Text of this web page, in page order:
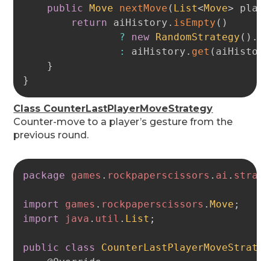
public Move nextMove ( List<Move>
return aiHistory . isEmpty ( )
?
new RandomStrategy ( ) .
:
aiHistory . get ( aiHistory
}
}
Class CounterLastPlayerMoveStrategy
Counter-move to a player’s gesture from the
previous round.
package games . rockpaperscissors . ai .
import games . rockpaperscissors .Move ;
import
java . util . List ;
public class